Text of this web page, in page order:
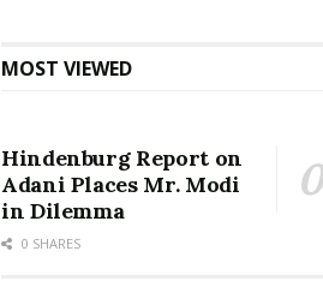
MOST VIEWED
Hindenburg Report on
Adani Places Mr. Modi
in Dilemma
0 SHARES